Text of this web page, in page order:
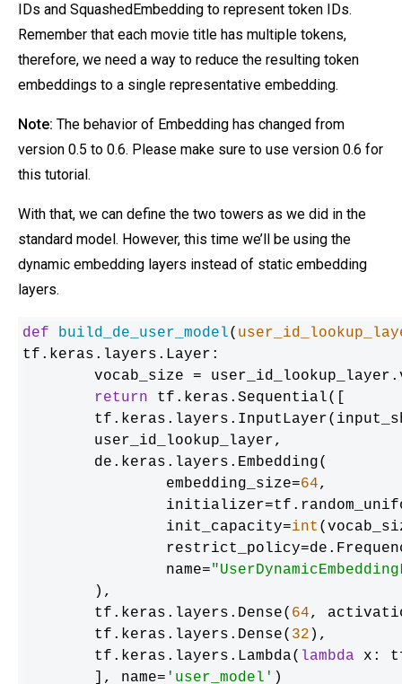
IDs and SquashedEmbedding to represent token IDs.
Remember that each movie title has multiple tokens,
therefore, we need a way to reduce the resulting token
embeddings to a single representative embedding.
Note: The behavior of Embedding has changed from
version 0.5 to 0.6. Please make sure to use version 0.6 for
this tutorial.
With that, we can define the two towers as we did in the
standard model. However, this time we’ll be using the
dynamic embedding layers instead of static embedding
layers.
def build_de_user_model(
tf.keras.layers.Layer:
	vocab_size = user_id_lookup_layer.vocabulary_size()
return tf.keras.Sequential([
        	embedding_size=
64,
        	init_capacity=
int
        	name=
    	tf.keras.layers.Dense(
64,
    	tf.keras.layers.Dense(
32 ),
    	tf.keras.layers.Lambda(
lambda x:
	], name=
'user_model' )